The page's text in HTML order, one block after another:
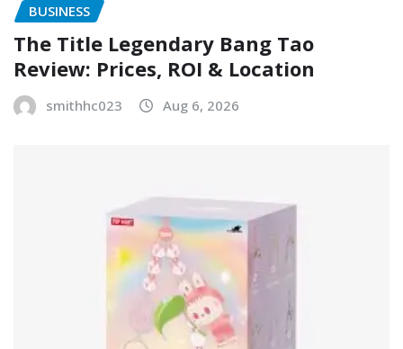
BUSINESS
The Title Legendary Bang Tao
Review: Prices, ROI & Location
smithhc023 Aug 6, 2026